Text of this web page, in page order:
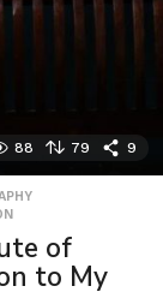
88 79 9
of
to My